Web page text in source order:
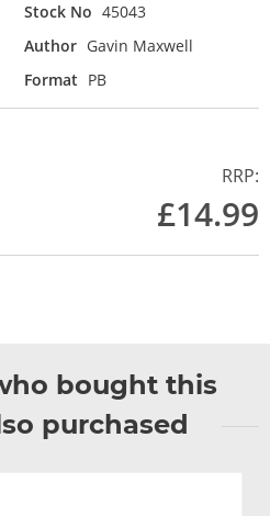
Stock No 45043
Author Gavin Maxwell
Format PB
RRP:
£14.99
bought this
purchased